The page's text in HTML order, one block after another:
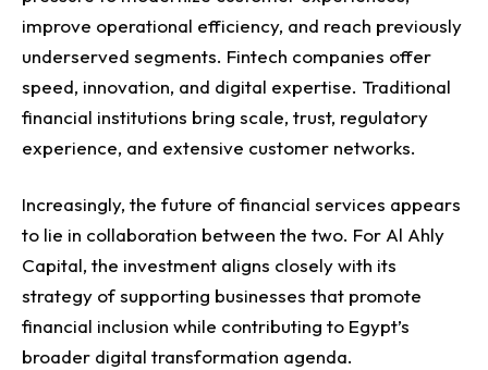
improve operational efficiency, and reach previously
underserved segments. Fintech companies offer
speed, innovation, and digital expertise. Traditional
financial institutions bring scale, trust, regulatory
experience, and extensive customer networks.
Increasingly, the future of financial services appears
to lie in collaboration between the two. For Al Ahly
Capital, the investment aligns closely with its
strategy of supporting businesses that promote
financial inclusion while contributing to Egypt’s
broader digital transformation agenda.